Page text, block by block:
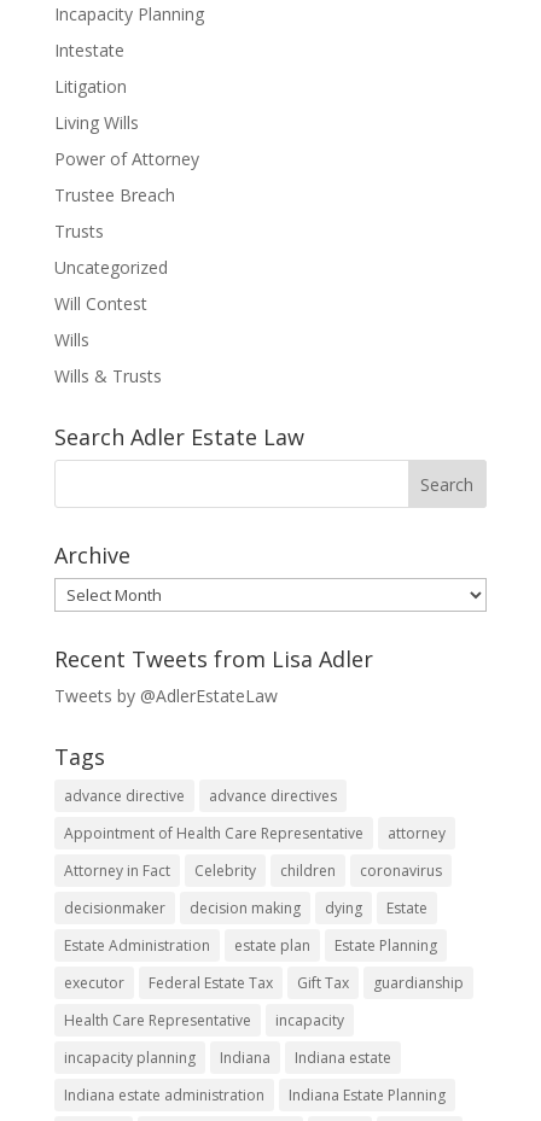
Incapacity Planning
Intestate
Litigation
Living Wills
Power of Attorney
Trustee Breach
Trusts
Uncategorized
Will Contest
Wills
Wills & Trusts
Search Adler Estate Law
Archive
Archive
Recent Tweets from Lisa Adler
Tweets by @AdlerEstateLaw
Tags
advance directive
advance directives
Appointment of Health Care Representative
attorney
Attorney in Fact
Celebrity children
coronavirus
decisionmaker
decision making dying
Estate
Estate Administration
estate plan
Estate Planning
executor
Federal Estate Tax Gift Tax
guardianship
Health Care Representative
incapacity
incapacity planning
Indiana
Indiana estate
Indiana estate administration
Indiana Estate Planning